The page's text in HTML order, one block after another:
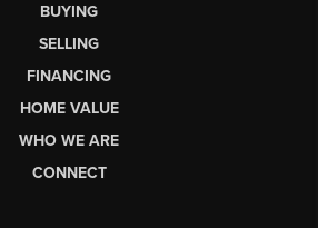
BUYING
SELLING
FINANCING
HOME VALUE
WHO WE ARE
CONNECT